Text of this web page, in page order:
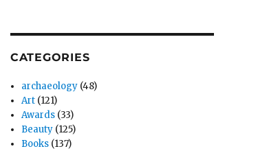
CATEGORIES
archaeology (48)
Art (121)
Awards (33)
Beauty (125)
Books (137)